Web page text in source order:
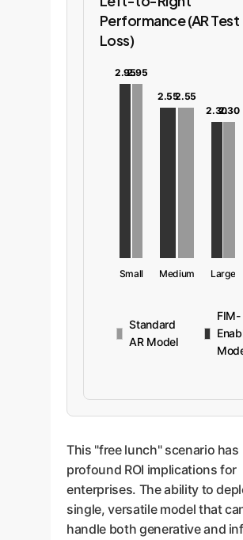
Performance (AR Test
Loss)
2.952.95
Small
2.552.55
Medium
2.302.30
Large
Standard
AR Model
FIM-
This "free lunch" scenario has
profound ROI implications for
enterprises. The ability to
single, versatile model that
handle both generative and